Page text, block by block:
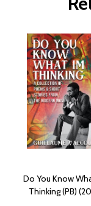
Do You Know
Thinking (PB)